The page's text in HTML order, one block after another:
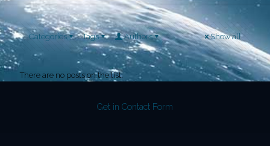
Categories Tags Authors Show all
There are no posts on the list.
Get in Contact Form